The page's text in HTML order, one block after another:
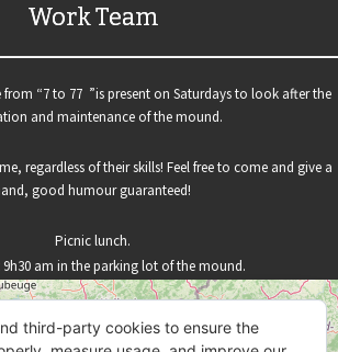
Work Team
“7 to 77 ”is present on Saturdays to look after the
and maintenance of the mound.
regardless of their skills! Feel free to come and give a
good humour guaranteed!
Picnic lunch.
9h30 am in the parking lot of the mound.
third-party cookies to ensure the